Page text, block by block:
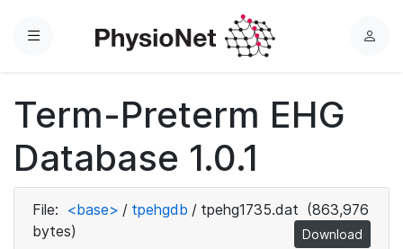
Menu
L
Term-Preterm EHG
Database 1.0.1
File: <base> / tpehgdb / tpehg1735.dat (863,976
bytes)
Download